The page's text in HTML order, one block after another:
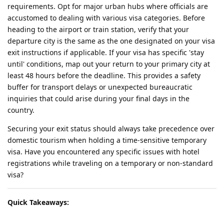
requirements. Opt for major urban hubs where officials are
accustomed to dealing with various visa categories. Before
heading to the airport or train station, verify that your
departure city is the same as the one designated on your visa
exit instructions if applicable. If your visa has specific 'stay
until' conditions, map out your return to your primary city at
least 48 hours before the deadline. This provides a safety
buffer for transport delays or unexpected bureaucratic
inquiries that could arise during your final days in the
country.
Securing your exit status should always take precedence over
domestic tourism when holding a time-sensitive temporary
visa. Have you encountered any specific issues with hotel
registrations while traveling on a temporary or non-standard
visa?
Quick Takeaways: